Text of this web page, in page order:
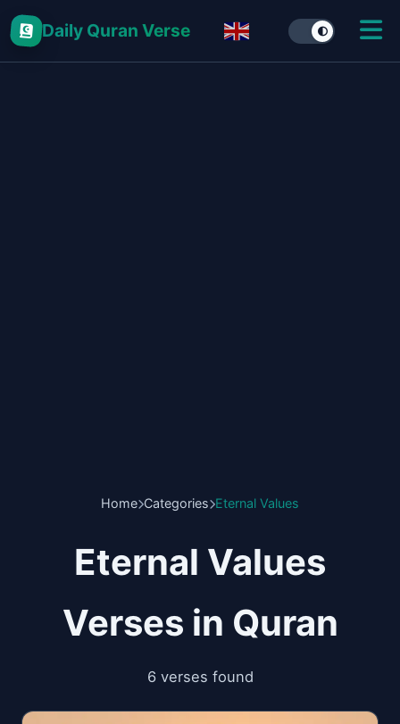
Daily Quran Verse
Home Categories Eternal Values
Eternal Values
Verses in Quran
6 verses found